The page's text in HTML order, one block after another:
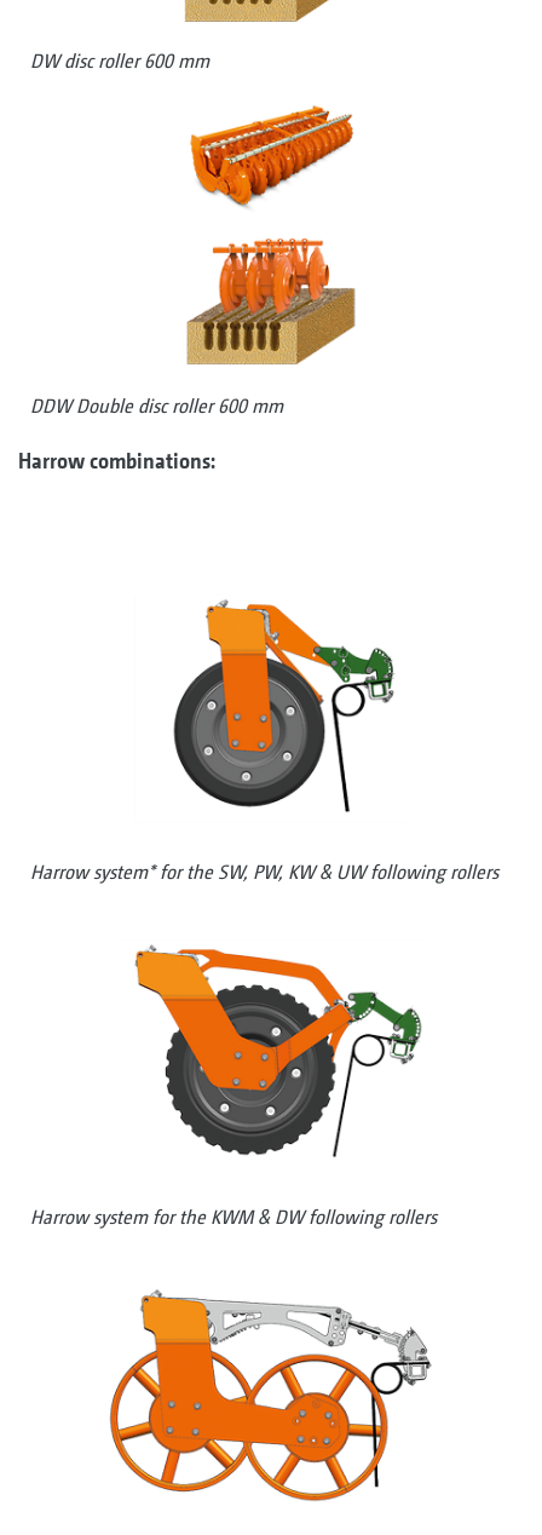
DW disc roller 600 mm
DDW Double disc roller 600 mm
Harrow combinations:
Harrow system* for the SW, PW, KW & UW following rollers
Harrow system for the KWM & DW following rollers